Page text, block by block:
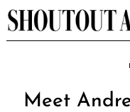
Skip
to
Meet